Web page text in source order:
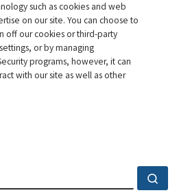
such as cookies and web
on our site. You can choose to
off our cookies or third-party
or by managing
programs, however, it can
with our site as well as other